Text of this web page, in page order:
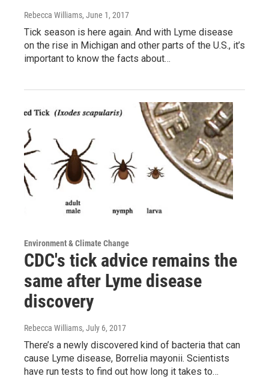
Rebecca Williams, June 1, 2017
Tick season is here again. And with Lyme disease
on the rise in Michigan and other parts of the U.S., it’s
important to know the facts about…
Environment & Climate Change
CDC's tick advice remains the
same after Lyme disease
discovery
Rebecca Williams, July 6, 2017
There’s a newly discovered kind of bacteria that can
cause Lyme disease, Borrelia mayonii. Scientists
have run tests to find out how long it takes to…